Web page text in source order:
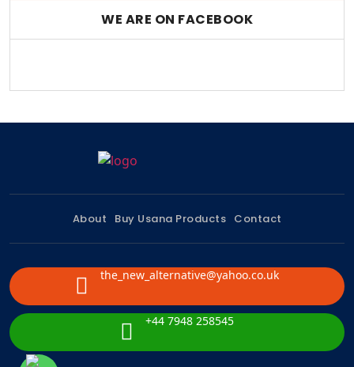
WE ARE ON FACEBOOK
About Buy Usana Products Contact
the_new_alternative@yahoo.co.uk
+44 7948 258545